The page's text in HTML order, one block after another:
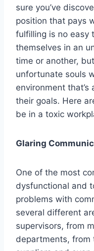
sure you’ve
position that pays
fulfilling is no easy
themselves in an
time or another,
unfortunate souls
environment
their goals. Here
be in a toxic
Glaring
One of the most
dysfunctional and
problems with
several different
supervisors, from
departments, from